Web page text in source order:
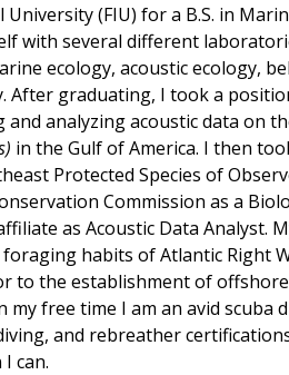
(FIU) for a B.S. in
with several different
ecology, acoustic ecology,
After graduating, I took a
analyzing acoustic data on
in the Gulf of America. I then
Protected Species of
Commission as a
as Acoustic Data Analyst.
habits of Atlantic Right
to the establishment of
my free time I am an avid scuba
and rebreather
can.